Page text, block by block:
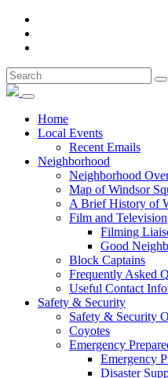
Home
Local Events
Recent Emails
Neighborhood
Neighborhood
Map of Windsor
A Brief History of
Film and Television
Filming
Good
Block Captains
Frequently Asked
Useful Contact
Safety & Security
Safety & Security
Coyotes
Emergency
Emergency
Disaster